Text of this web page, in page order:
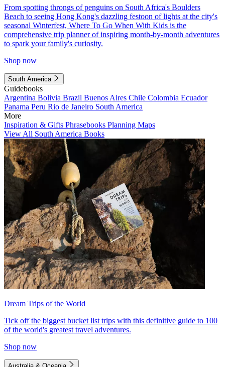
From spotting throngs of penguins on South Africa's Boulders
Beach to seeing Hong Kong's dazzling festoon of lights at the city's
seasonal Winterfest, Where To Go When With Kids is the
comprehensive trip planner of inspiring month-by-month adventures
to spark your family's curiosity.
Shop now
South America
Guidebooks
Argentina Bolivia Brazil Buenos Aires Chile Colombia Ecuador
Panama Peru Rio de Janeiro South America
More
Inspiration & Gifts Phrasebooks Planning Maps
View All South America Books
Dream Trips of the World
Tick off the biggest bucket list trips with this definitive guide to 100
of the world's greatest travel adventures.
Shop now